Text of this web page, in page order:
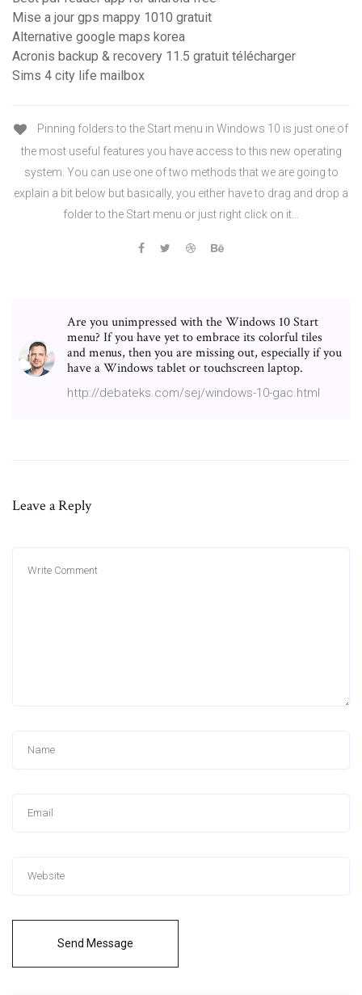
Mise a jour gps mappy 1010 gratuit
Alternative google maps korea
Acronis backup & recovery 11.5 gratuit télécharger
Sims 4 city life mailbox
Pinning folders to the Start menu in Windows 10 is just one of
the most useful features you have access to this new operating
system. You can use one of two methods that we are going to
explain a bit below but basically, you either have to drag and drop a
folder to the Start menu or just right click on it...
Are you unimpressed with the Windows 10 Start
menu? If you have yet to embrace its colorful tiles
and menus, then you are missing out, especially if you
have a Windows tablet or touchscreen laptop.
http://debateks.com/sej/windows-10-gac.html
Leave a Reply
Send Message